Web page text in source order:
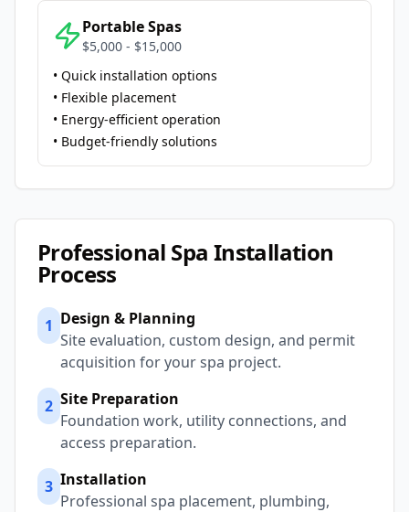
Portable Spas
$5,000 - $15,000
• Quick installation options
• Flexible placement
• Energy-efficient operation
• Budget-friendly solutions
Professional Spa Installation
Process
1 Design & Planning
Site evaluation, custom design, and permit
acquisition for your spa project.
2 Site Preparation
Foundation work, utility connections, and
access preparation.
3 Installation
Professional spa placement, plumbing,